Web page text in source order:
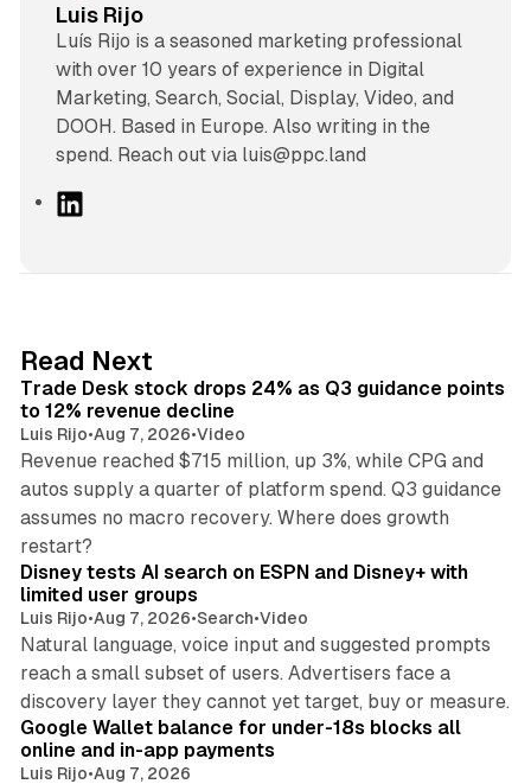
Luis Rijo
Luís Rijo is a seasoned marketing professional
with over 10 years of experience in Digital
Marketing, Search, Social, Display, Video, and
DOOH. Based in Europe. Also writing in the
spend. Reach out via luis@ppc.land
L
I
n
Read Next
Trade Desk stock drops 24% as Q3 guidance points
to 12% revenue decline
Luis Rijo•Aug 7, 2026•Video
Revenue reached $715 million, up 3%, while CPG and
autos supply a quarter of platform spend. Q3 guidance
assumes no macro recovery. Where does growth
restart?
Disney tests AI search on ESPN and Disney+ with
limited user groups
Luis Rijo•Aug 7, 2026•Search•Video
Natural language, voice input and suggested prompts
reach a small subset of users. Advertisers face a
discovery layer they cannot yet target, buy or measure.
Google Wallet balance for under-18s blocks all
online and in-app payments
Luis Rijo•Aug 7, 2026